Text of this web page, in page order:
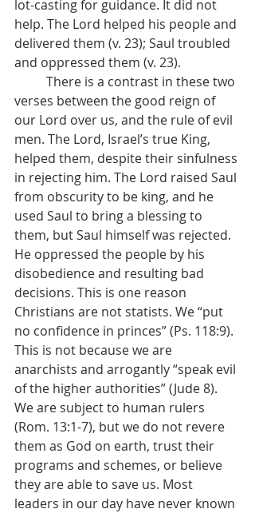
lot-casting for guidance. It did not
help. The Lord helped his people and
delivered them (v. 23); Saul troubled
and oppressed them (v. 23).
verses between the good reign of
our Lord over us, and the rule of evil
men. The Lord, Israel’s true King,
helped them, despite their sinfulness
in rejecting him. The Lord raised Saul
from obscurity to be king, and he
used Saul to bring a blessing to
them, but Saul himself was rejected.
He oppressed the people by his
disobedience and resulting bad
decisions. This is one reason
Christians are not statists. We “put
no confidence in princes” (Ps. 118:9).
This is not because we are
anarchists and arrogantly “speak evil
of the higher authorities” (Jude 8).
We are subject to human rulers
(Rom. 13:1-7), but we do not revere
them as God on earth, trust their
programs and schemes, or believe
they are able to save us. Most
leaders in our day have never known